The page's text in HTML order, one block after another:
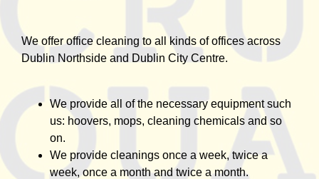
We offer office cleaning to all kinds of offices across
Dublin Northside and Dublin City Centre.
We provide all of the necessary equipment such
us: hoovers, mops, cleaning chemicals and so
on.
We provide cleanings once a week, twice a
week, once a month and twice a month.